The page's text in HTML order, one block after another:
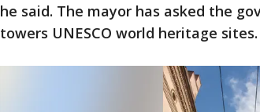
he said. The mayor has asked the
towers UNESCO world heritage sites.